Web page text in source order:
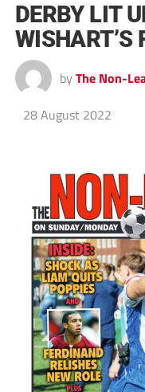
DERBY LIT
WISHART’S
by The Non-
28 August 2022